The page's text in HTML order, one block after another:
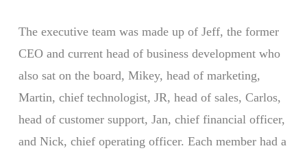
The executive team was made up of Jeff, the former
CEO and current head of business development who
also sat on the board, Mikey, head of marketing,
Martin, chief technologist, JR, head of sales, Carlos,
head of customer support, Jan, chief financial officer,
and Nick, chief operating officer. Each member had a